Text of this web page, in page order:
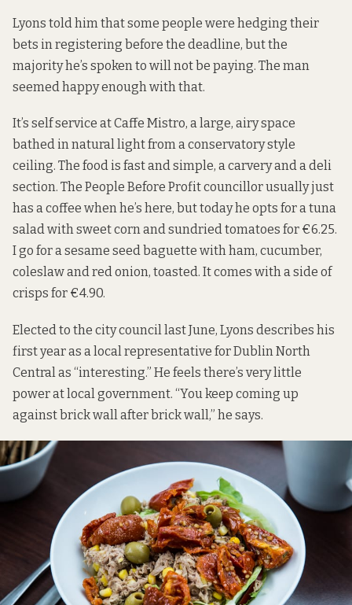
Lyons told him that some people were hedging their
bets in registering before the deadline, but the
majority he’s spoken to will not be paying. The man
seemed happy enough with that.
It’s self service at Caffe Mistro, a large, airy space
bathed in natural light from a conservatory style
ceiling. The food is fast and simple, a carvery and a deli
section. The People Before Profit councillor usually just
has a coffee when he’s here, but today he opts for a tuna
salad with sweet corn and sundried tomatoes for €6.25.
I go for a sesame seed baguette with ham, cucumber,
coleslaw and red onion, toasted. It comes with a side of
crisps for €4.90.
Elected to the city council last June, Lyons describes his
first year as a local representative for Dublin North
Central as “interesting.” He feels there’s very little
power at local government. “You keep coming up
against brick wall after brick wall,” he says.